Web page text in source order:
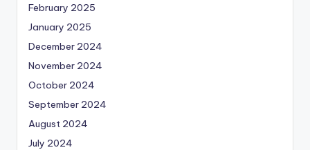
February 2025
January 2025
December 2024
November 2024
October 2024
September 2024
August 2024
July 2024